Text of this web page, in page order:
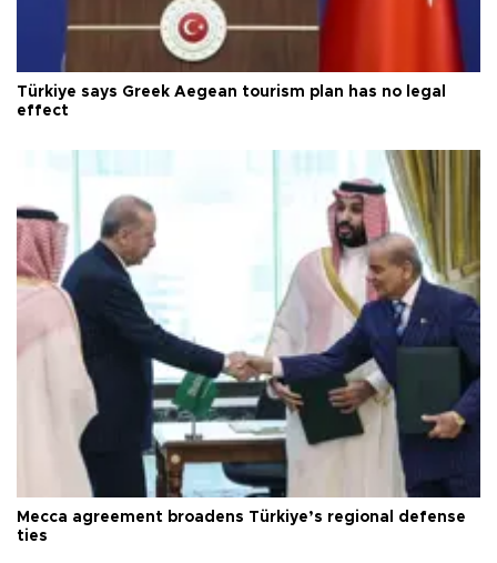
Türkiye says Greek Aegean tourism plan has no legal
effect
Mecca agreement broadens Türkiye’s regional defense
ties